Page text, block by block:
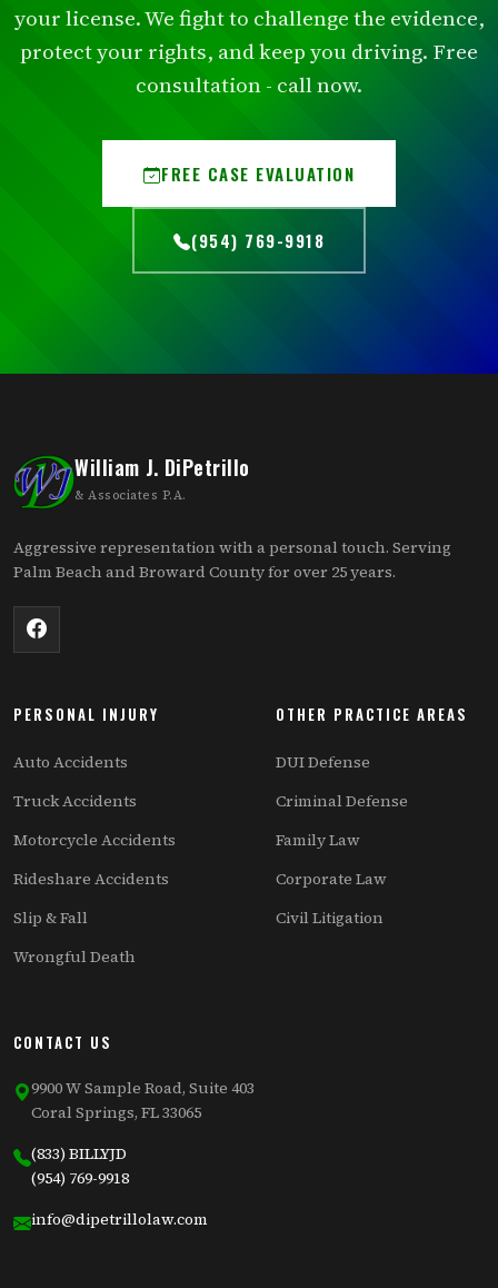
your license. We fight to challenge the evidence,
protect your rights, and keep you driving. Free
consultation - call now.
FREE CASE EVALUATION
(954) 769-9918
William J. DiPetrillo
& Associates P.A.
Aggressive representation with a personal touch. Serving
Palm Beach and Broward County for over 25 years.
PERSONAL INJURY
Auto Accidents
Truck Accidents
Motorcycle Accidents
Rideshare Accidents
Slip & Fall
Wrongful Death
OTHER PRACTICE AREAS
DUI Defense
Criminal Defense
Family Law
Corporate Law
Civil Litigation
CONTACT US
9900 W Sample Road, Suite 403
Coral Springs, FL 33065
(833) BILLYJD
(954) 769-9918
info@dipetrillolaw.com